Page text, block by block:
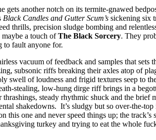
gets another notch on its termite-gnawed
Black Candles and Gutter Scum’s sickening six
thrills, precision sludge bombing and
a touch ofThe Black Sorcery. They
fault anyone for.
vacuum of feedback and samples that
subsonic riffs breaking their axles atop of
swell of loudness and frigid textures seep to
stealing, low-hung dirge riff brings in a
steady rhythmic shuck and the
shakedowns. It’s sludgy but so over-the-
this one and never speed things up; the
turkey and trying to eat the whole